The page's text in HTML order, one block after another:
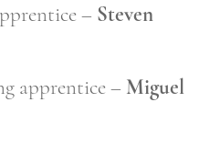
– Steven
apprentice – Miguel